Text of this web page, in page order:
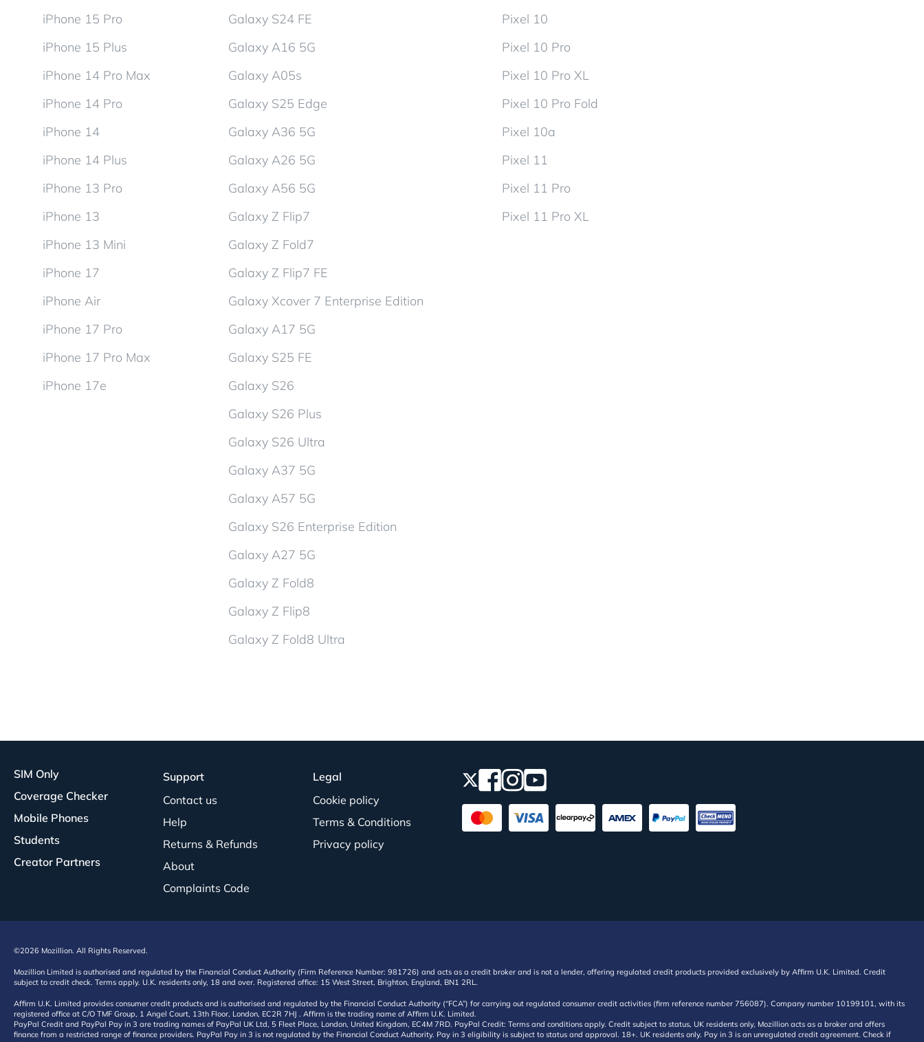
iPhone 15 Pro
iPhone 15 Plus
iPhone 14 Pro Max
iPhone 14 Pro
iPhone 14
iPhone 14 Plus
iPhone 13 Pro
iPhone 13
iPhone 13 Mini
iPhone 17
iPhone Air
iPhone 17 Pro
iPhone 17 Pro Max
iPhone 17e
Galaxy S24 FE
Galaxy A16 5G
Galaxy A05s
Galaxy S25 Edge
Galaxy A36 5G
Galaxy A26 5G
Galaxy A56 5G
Galaxy Z Flip7
Galaxy Z Fold7
Galaxy Z Flip7 FE
Galaxy Xcover 7 Enterprise Edition
Galaxy A17 5G
Galaxy S25 FE
Galaxy S26
Galaxy S26 Plus
Galaxy S26 Ultra
Galaxy A37 5G
Galaxy A57 5G
Galaxy S26 Enterprise Edition
Galaxy A27 5G
Galaxy Z Fold8
Galaxy Z Flip8
Galaxy Z Fold8 Ultra
Pixel 10
Pixel 10 Pro
Pixel 10 Pro XL
Pixel 10 Pro Fold
Pixel 10a
Pixel 11
Pixel 11 Pro
Pixel 11 Pro XL
SIM Only
Coverage Checker
Mobile Phones
Students
Creator Partners
Support
Contact us
Help
Returns & Refunds
About
Complaints Code
Legal
Cookie policy
Terms & Conditions
Privacy policy
©2026 Mozillion. All Rights Reserved.
Mozillion Limited is authorised and regulated by the Financial Conduct Authority (Firm Reference Number: 981726) and acts as a credit broker and is not a lender, offering regulated credit products provided exclusively by Affirm U.K. Limited. Credit
subject to credit check. Terms apply. U.K. residents only, 18 and over. Registered office: 15 West Street, Brighton, England, BN1 2RL.
Affirm U.K. Limited provides consumer credit products and is authorised and regulated by the Financial Conduct Authority (“FCA”) for carrying out regulated consumer credit activities (firm reference number 756087). Company number 10199101, with its
registered office at C/O TMF Group, 1 Angel Court, 13th Floor, London, EC2R 7HJ . Affirm is the trading name of Affirm U.K. Limited.
PayPal Credit and PayPal Pay in 3 are trading names of PayPal UK Ltd, 5 Fleet Place, London, United Kingdom, EC4M 7RD. PayPal Credit: Terms and conditions apply. Credit subject to status, UK residents only, Mozillion acts as a broker and offers
finance from a restricted range of finance providers. PayPal Pay in 3 is not regulated by the Financial Conduct Authority. Pay in 3 eligibility is subject to status and approval. 18+. UK residents only. Pay in 3 is an unregulated credit agreement. Check if